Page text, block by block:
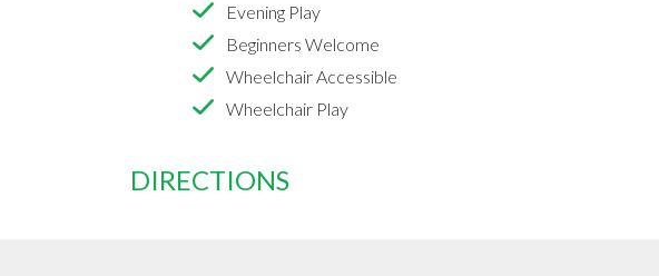
Evening Play
Beginners Welcome
Wheelchair Accessible
Wheelchair Play
DIRECTIONS